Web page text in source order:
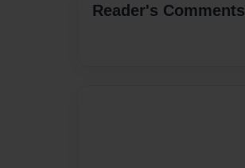
Reader's Comments